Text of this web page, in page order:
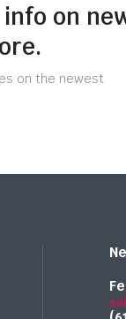
on
on the newest